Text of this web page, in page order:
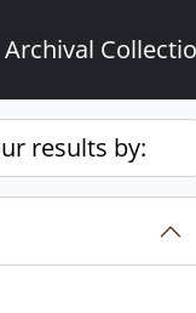
Archival
results by: